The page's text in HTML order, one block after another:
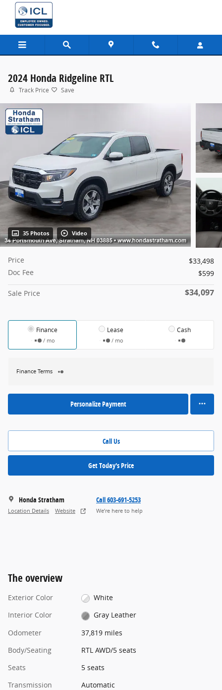
Skip to main content
2024 Honda Ridgeline RTL
Track Price Save
35 Photos Video
Price
$33,498
Doc Fee
$599
Sale Price $34,097
Finance
/ mo
Lease
/ mo
Cash
Finance Terms
Personalize Payment
Call Us
Get Today's Price
Honda Stratham
Location Details Website
Call 603-691-5253
We’re here to help
The overview
Exterior Color
White
Interior Color
Gray Leather
Odometer
37,819 miles
Body/Seating
RTL AWD/5 seats
Seats
5 seats
Transmission
Automatic